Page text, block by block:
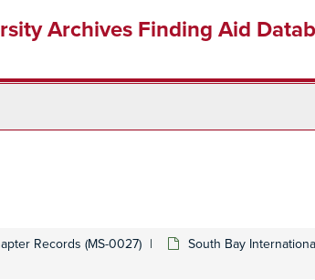
Archives Finding Aid
Records (MS-0027)
South Bay